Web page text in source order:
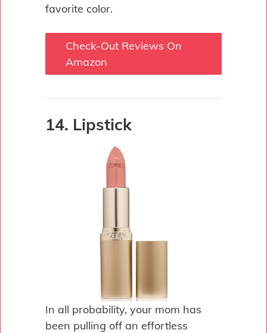
favorite color.
Check-Out Reviews On
Amazon
14. Lipstick
In all probability, your mom has
been pulling off an effortless